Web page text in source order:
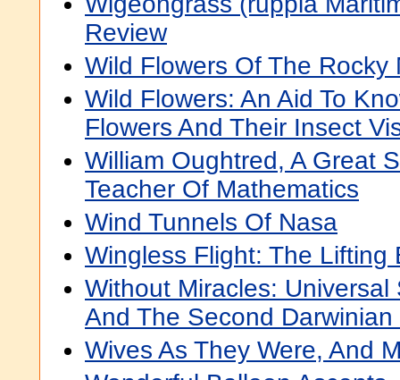
Review
Wild Flowers Of The Rocky
Wild Flowers: An Aid To
Flowers And Their Insect
William Oughtred, A Great
Teacher Of Mathematics
Wind Tunnels Of Nasa
Wingless Flight: The Lifting
Without Miracles: Universal
And The Second
Wives As They Were, And